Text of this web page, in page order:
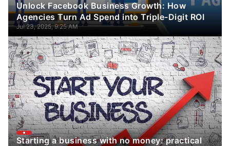
Unlock Facebook Business Growth: How
Agencies Turn Ad Spend into Triple-Digit ROI
Jul 23, 2025, 9:25 AM
Starting a business with no money: practical